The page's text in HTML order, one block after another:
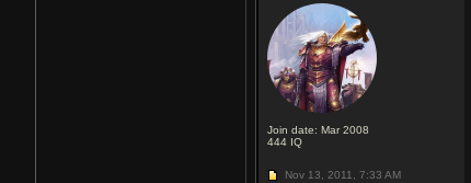
Join date: Mar 2008
444 IQ
Nov 13, 2011, 7:33 AM